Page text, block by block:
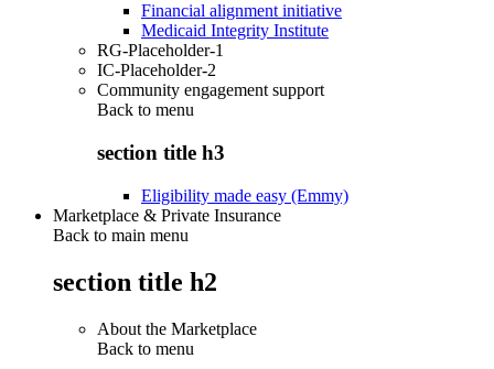
Financial alignment initiative
Medicaid Integrity Institute
RG-Placeholder-1
IC-Placeholder-2
Community engagement support
Back to menu
section title h3
Eligibility made easy (Emmy)
Marketplace & Private Insurance
Back to main menu
section title h2
About the Marketplace
Back to menu